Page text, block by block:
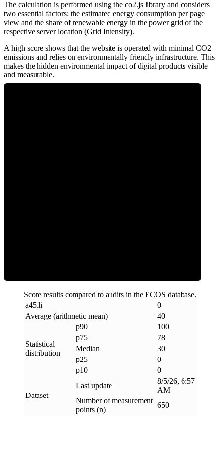
The calculation is performed using the co2.js library and considers
two essential factors: the estimated energy consumption per page
view and the share of renewable energy in the power grid of the
respective server location (Grid Intensity).
A high score shows that the website is operated with minimal CO2
emissions and relies on environmentally friendly infrastructure. This
makes the hidden environmental impact of digital products visible
and measurable.
Score results compared to audits in the ECOS database.
a45.li
0
Average (arithmetic mean)
40
Statistical
distribution
p90
100
p75
78
Median
30
p25
0
p10
0
Dataset
Last update
8/5/26, 6:57
AM
Number of measurement
points (n)
650